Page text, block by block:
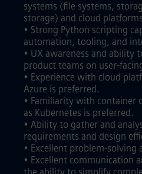
systems (file systems,
storage) and cloud
• Strong Python scripting
automation, tooling, and
• UX awareness and ability
product teams on user-
• Experience with cloud
Azure is preferred.
• Familiarity with container
as Kubernetes is preferred.
• Ability to gather and
requirements and design
• Excellent problem-solving
• Excellent communication